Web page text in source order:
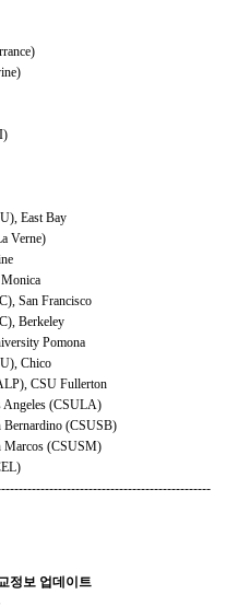
East Bay
Verne)
San Francisco
Berkeley
Pomona
Chico
CSU Fullerton
Angeles (CSULA)
(CSUSB)
Marcos (CSUSM)
정보 업데이트